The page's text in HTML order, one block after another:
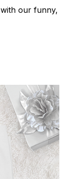
our funny,